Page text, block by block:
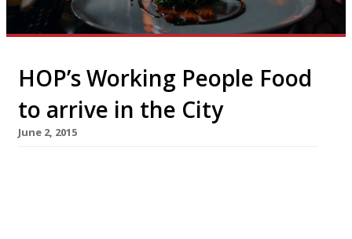
HOP’s Working People Food
to arrive in the City
June 2, 2015